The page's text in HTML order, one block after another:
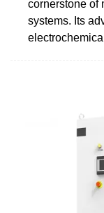
cornerstone of
systems. Its